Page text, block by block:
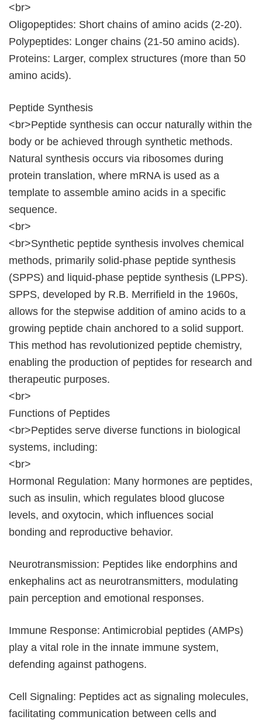
<br>
Oligopeptides: Short chains of amino acids (2-20).
Polypeptides: Longer chains (21-50 amino acids).
Proteins: Larger, complex structures (more than 50
amino acids).
Peptide Synthesis
<br>Peptide synthesis can occur naturally within the
body or be achieved through synthetic methods.
Natural synthesis occurs via ribosomes during
protein translation, where mRNA is used as a
template to assemble amino acids in a specific
sequence.
<br>
<br>Synthetic peptide synthesis involves chemical
methods, primarily solid-phase peptide synthesis
(SPPS) and liquid-phase peptide synthesis (LPPS).
SPPS, developed by R.B. Merrifield in the 1960s,
allows for the stepwise addition of amino acids to a
growing peptide chain anchored to a solid support.
This method has revolutionized peptide chemistry,
enabling the production of peptides for research and
therapeutic purposes.
<br>
Functions of Peptides
<br>Peptides serve diverse functions in biological
systems, including:
<br>
Hormonal Regulation: Many hormones are peptides,
such as insulin, which regulates blood glucose
levels, and oxytocin, which influences social
bonding and reproductive behavior.
Neurotransmission: Peptides like endorphins and
enkephalins act as neurotransmitters, modulating
pain perception and emotional responses.
Immune Response: Antimicrobial peptides (AMPs)
play a vital role in the innate immune system,
defending against pathogens.
Cell Signaling: Peptides act as signaling molecules,
facilitating communication between cells and